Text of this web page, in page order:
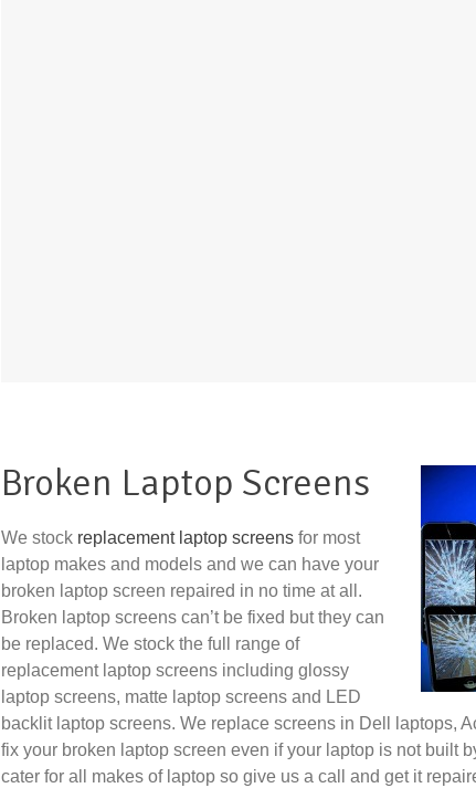
Broken Laptop Screens
We stock replacement laptop screens for most
laptop makes and models and we can have your
broken laptop screen repaired in no time at all.
Broken laptop screens can’t be fixed but they can
be replaced. We stock the full range of
replacement laptop screens including glossy
laptop screens, matte laptop screens and LED
backlit laptop screens. We replace screens in Dell laptops,
fix your broken laptop screen even if your laptop is not built
cater for all makes of laptop so give us a call and get it